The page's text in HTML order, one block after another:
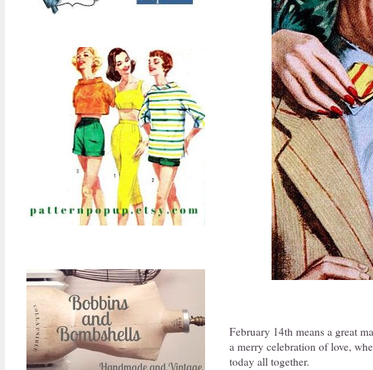
February 14th means a great
a merry celebration of love,
today all together.